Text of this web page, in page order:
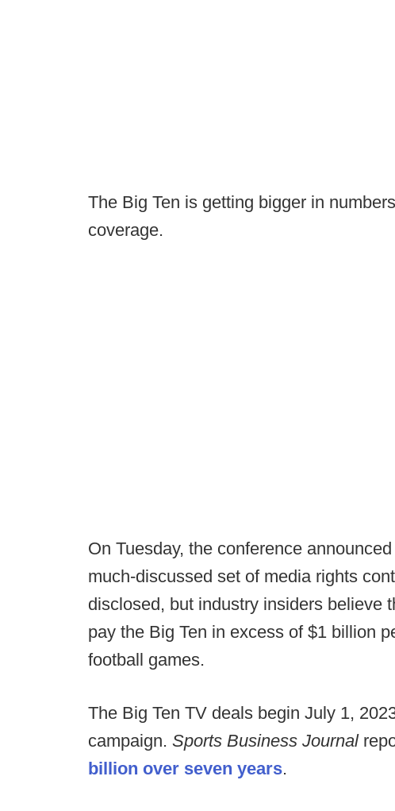
The Big Ten is getting bigger in
coverage.
On Tuesday, the conference
much-discussed set of media rights
disclosed, but industry insiders believe
pay the Big Ten in excess of $1 billion
football games.
The Big Ten TV deals begin July 1,
campaign. Sports Business Journal
billion over seven years.